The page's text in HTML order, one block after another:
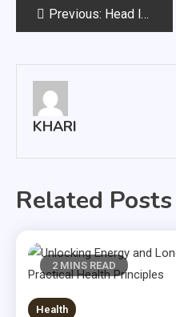
PostPrevious: Head lice: causes and risk factors
KHARI
Related Posts
2 MINS READ
Health